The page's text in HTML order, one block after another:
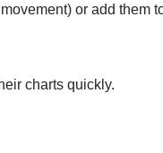
or add them
charts quickly.